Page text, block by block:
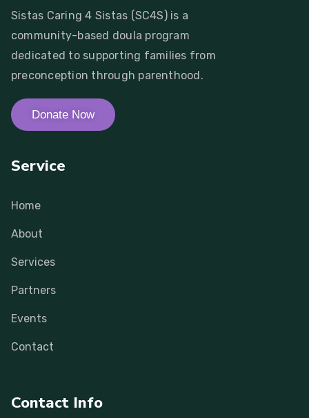
Sistas Caring 4 Sistas (SC4S) is a
community-based doula program
dedicated to supporting families from
preconception through parenthood.
Donate Now
Service
Home
About
Services
Partners
Events
Contact
Contact Info